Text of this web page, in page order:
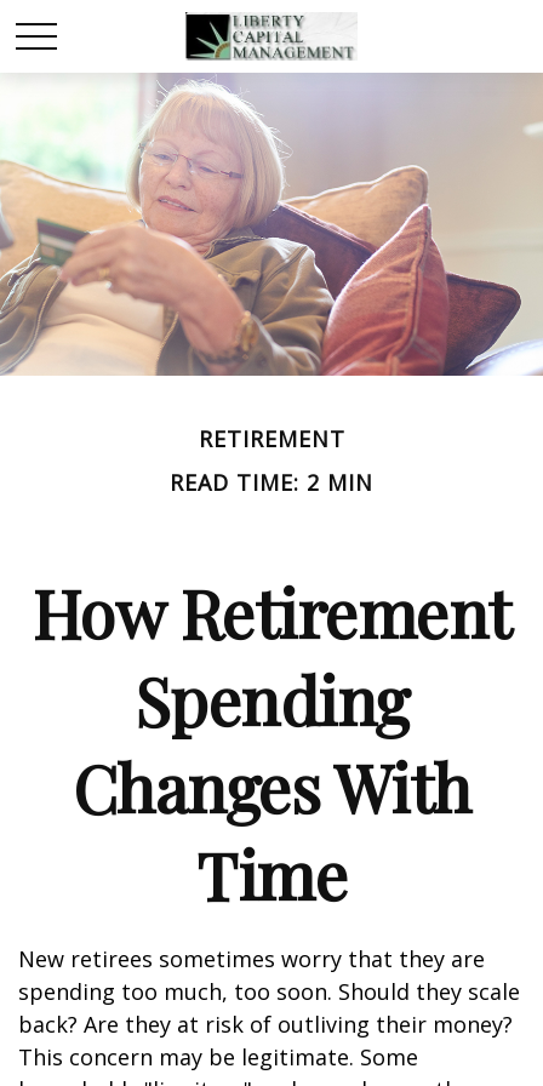
RETIREMENT
READ TIME: 2 MIN
How Retirement
Spending
Changes With
Time
New retirees sometimes worry that they are
spending too much, too soon. Should they scale
back? Are they at risk of outliving their money?
This concern may be legitimate. Some